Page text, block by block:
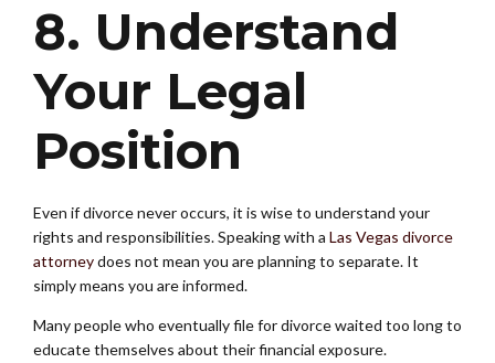
8. Understand
Your Legal
Position
Even if divorce never occurs, it is wise to understand your
rights and responsibilities. Speaking with a Las Vegas divorce
attorneydoes not mean you are planning to separate. It
simply means you are informed.
Many people who eventually file for divorce waited too long to
educate themselves about their financial exposure.